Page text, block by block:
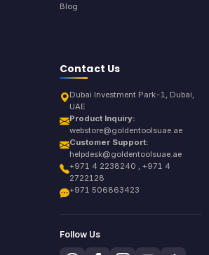
Blog
Contact Us
Dubai Investment Park-1, Dubai,
UAE
Product Inquiry:
webstore@goldentoolsuae.ae
Customer Support:
helpdesk@goldentoolsuae.ae
+971 4 2238240 , +971 4
2722128
+971 506863423
Follow Us